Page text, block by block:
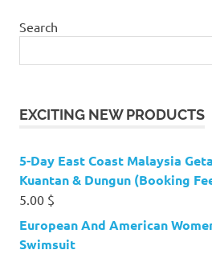
Search
EXCITING NEW PRODUCTS
5-Day East Coast Malaysia
Kuantan & Dungun (Booking
5.00 $
European And American
Swimsuit